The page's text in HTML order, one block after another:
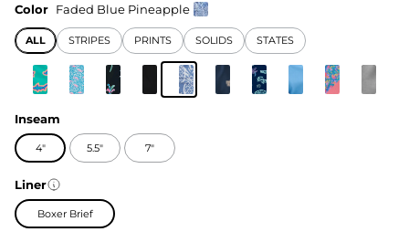
Color Faded Blue Pineapple
ALL STRIPES PRINTS SOLIDS STATES
Inseam
4" 5.5" 7"
Liner
Boxer Brief